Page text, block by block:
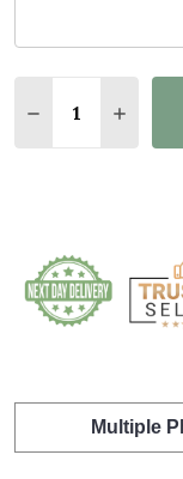
DECREASE
Multiple